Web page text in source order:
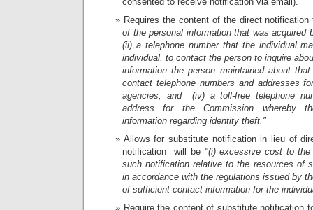
Requires the content of the direct
of the personal information that was acquired
(ii) a telephone number that the individual
individual, to contact the person to inquire
information the person maintained about
contact telephone numbers and addresses
agencies; and (iv) a toll-free telephone
address for the Commission whereby
information regarding identity theft."
Allows for substitute notification in lieu of
notification will be "(i) excessive cost to the
such notification relative to the resources of
in accordance with the regulations issued by
of sufficient contact information for the
Require the content of substitute notification